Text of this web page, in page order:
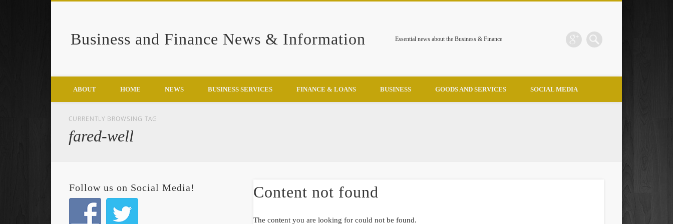
Business and Finance News & Information Essential news about the Business & Finance
Google+
ABOUT HOME NEWS BUSINESS SERVICES FINANCE & LOANS BUSINESS GOODS AND SERVICES SOCIAL MEDIA
CURRENTLY BROWSING TAG
fared-well
Content not found
The content you are looking for could not be found.
Follow us on Social Media!